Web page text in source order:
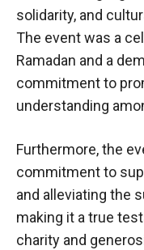
solidarity, and
The event was a
Ramadan and a
commitment to
understanding
Furthermore, the
commitment to
and alleviating the
making it a true
charity and